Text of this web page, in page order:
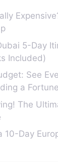
5-Day
Included)
See
a Fortune
The
10-Day